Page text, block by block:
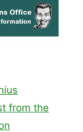
from the